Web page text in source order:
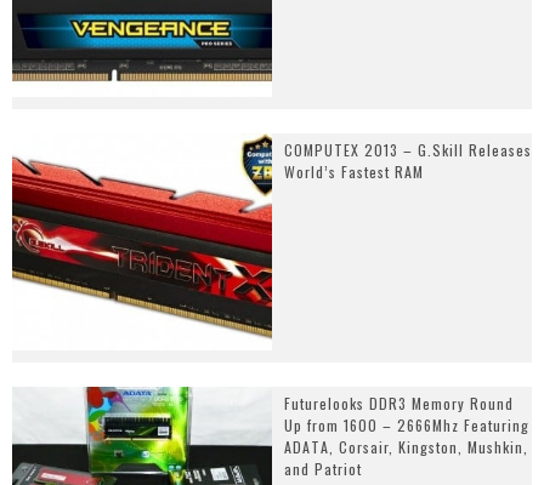
COMPUTEX 2013 – G.Skill Releases
World’s Fastest RAM
Futurelooks DDR3 Memory Round
Up from 1600 – 2666Mhz Featuring
ADATA, Corsair, Kingston, Mushkin,
and Patriot